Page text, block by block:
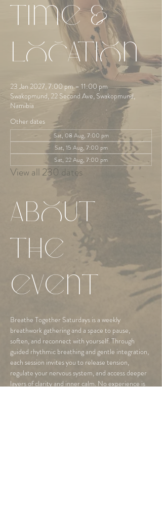
Time &
Location
23 Jan 2027, 7:00 pm – 11:00 pm
Swakopmund, 22 Second Ave, Swakopmund,
Namibia
Other dates
Sat, 08 Aug, 7:00 pm
Sat, 15 Aug, 7:00 pm
Sat, 22 Aug, 7:00 pm
View all 230 dates
About
the
event
Breathe Together Saturdays is a weekly
breathwork gathering and a space to pause,
soften, and reconnect with yourself. Through
guided rhythmic breathing and gentle integration,
each session invites you to release tension,
regulate your nervous system, and access deeper
layers of clarity and inner calm. No experience is